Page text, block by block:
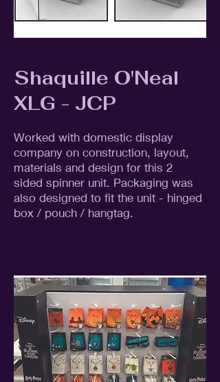
Shaquille O'Neal
XLG - JCP
Worked with domestic display
company on construction, layout,
materials and design for this 2
sided spinner unit. Packaging was
also designed to fit the unit - hinged
box / pouch / hangtag.